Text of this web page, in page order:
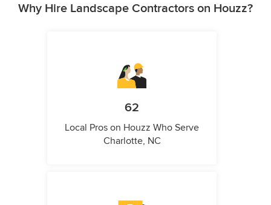
Why Hire Landscape Contractors on Houzz?
62
Local Pros on Houzz Who Serve
Charlotte, NC